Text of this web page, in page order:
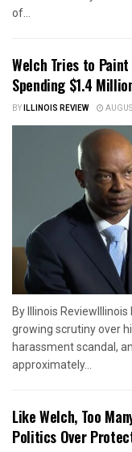
of...
Welch Tries to
Spending $1.4
BYILLINOIS REVIEW
By Illinois
growing scrutiny over
harassment scandal,
approximately...
Like Welch, Too
Politics Over